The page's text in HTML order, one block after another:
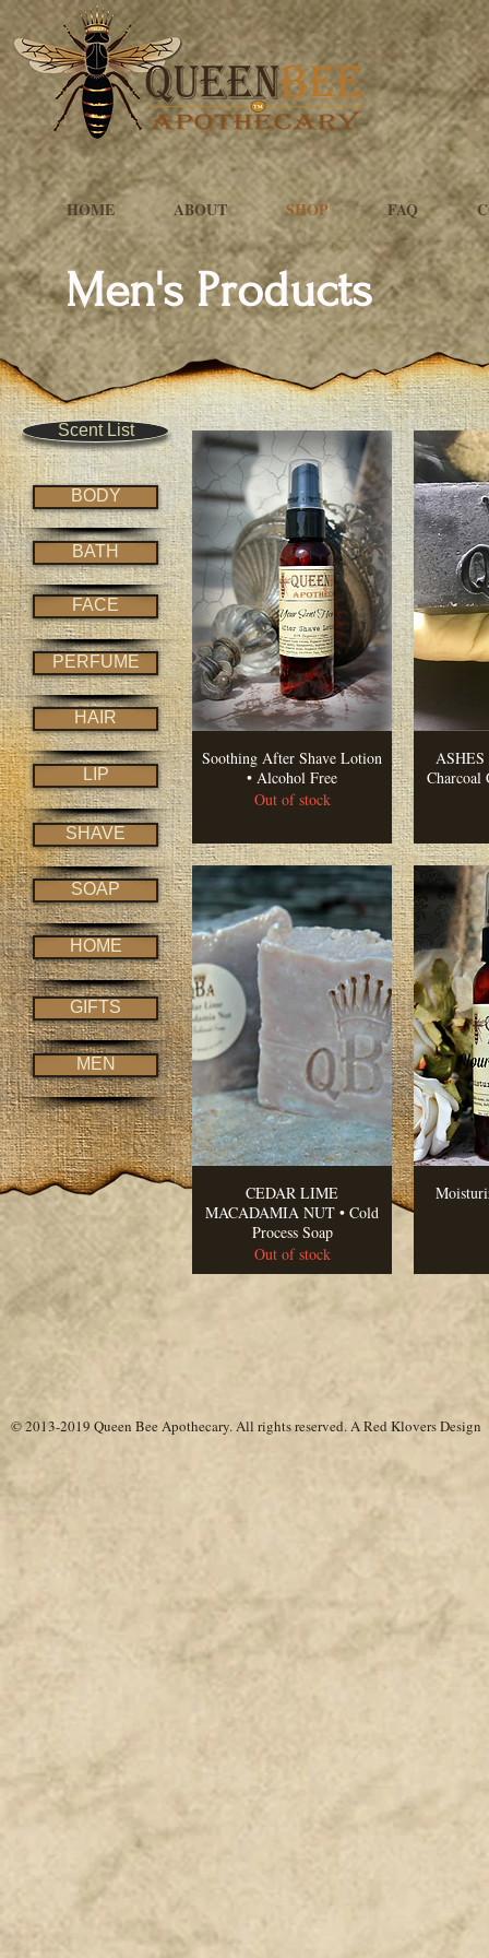
HOME ABOUT SHOP FAQ
Men's Products
MEN
GIFTS
HOME
SOAP
SHAVE
LIP
HAIR
PERFUME
FACE
BATH
BODY
Scent List
Soothing After Shave Lotion
• Alcohol Free
Out of stock
ASHES
Charcoal
CEDAR LIME
MACADAMIA NUT • Cold
Process Soap
Out of stock
© 2013-2019 Queen Bee Apothecary.All rights reserved. ARed Klovers Design